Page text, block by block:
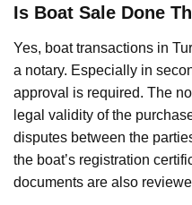
Is Boat Sale Done
Yes, boat transactions in
a notary. Especially in
approval is required. The
legal validity of the
disputes between the
the boat’s registration
documents are also